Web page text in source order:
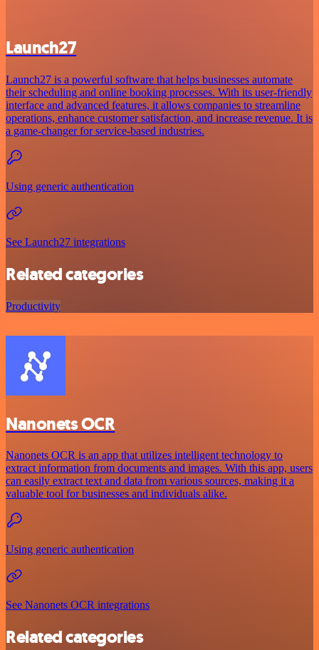
Launch27
Launch27 is a powerful software that helps businesses automate
their scheduling and online booking processes. With its user-friendly
interface and advanced features, it allows companies to streamline
operations, enhance customer satisfaction, and increase revenue. It is
a game-changer for service-based industries.
Using generic authentication
See Launch27 integrations
Related categories
Productivity
Nanonets OCR
Nanonets OCR is an app that utilizes intelligent technology to
extract information from documents and images. With this app, users
can easily extract text and data from various sources, making it a
valuable tool for businesses and individuals alike.
Using generic authentication
See Nanonets OCR integrations
Related categories